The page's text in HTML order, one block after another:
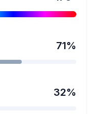
71%
32%